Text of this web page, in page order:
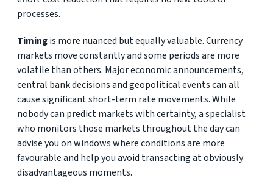
processes.
Timingis more nuanced but equally valuable. Currency
markets move constantly and some periods are more
volatile than others. Major economic announcements,
central bank decisions and geopolitical events can all
cause significant short-term rate movements. While
nobody can predict markets with certainty, a specialist
who monitors those markets throughout the day can
advise you on windows where conditions are more
favourable and help you avoid transacting at obviously
disadvantageous moments.